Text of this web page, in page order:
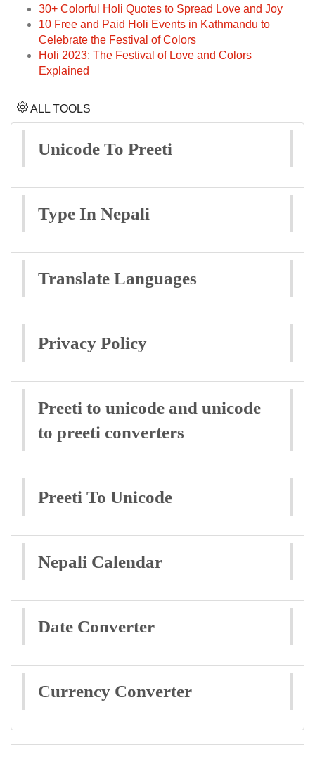
30+ Colorful Holi Quotes to Spread Love and Joy
10 Free and Paid Holi Events in Kathmandu to
Celebrate the Festival of Colors
Holi 2023: The Festival of Love and Colors
Explained
ALL TOOLS
Unicode To Preeti
Type In Nepali
Translate Languages
Privacy Policy
Preeti to unicode and unicode
to preeti converters
Preeti To Unicode
Nepali Calendar
Date Converter
Currency Converter